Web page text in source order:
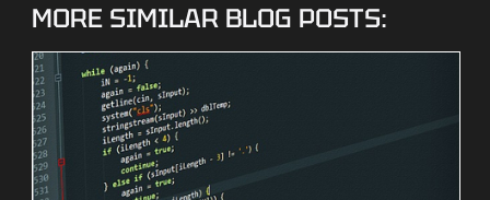
MORE SIMILAR BLOG POSTS: